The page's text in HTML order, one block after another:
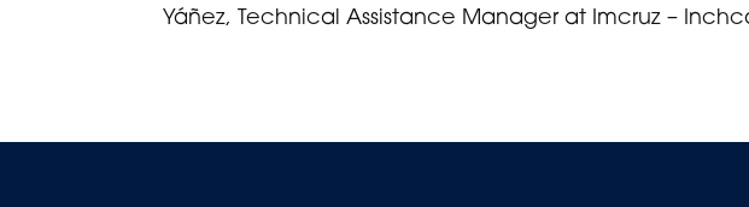
Yáñez, Technical Assistance Manager at Imcruz –